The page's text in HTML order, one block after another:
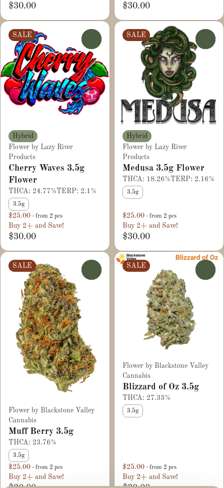
$30.00 $30.00
SALE
Hybrid
Flower by Lazy River
Products
Cherry Waves 3.5g
Flower
THCA: 24.77%TERP: 2.1%
3.5g
$25.00 - from 2 pcs
Buy 2+ and Save!
$30.00
SALE
Hybrid
Flower by Lazy River
Products
Medusa 3.5g Flower
THCA: 18.26%TERP: 2.16%
3.5g
$25.00 - from 2 pcs
Buy 2+ and Save!
$30.00
SALE
Flower by Blackstone Valley
Cannabis
Muff Berry 3.5g
THCA: 23.76%
3.5g
$25.00 - from 2 pcs
Buy 2+ and Save!
SALE
Flower by Blackstone Valley
Cannabis
Blizzard of Oz 3.5g
THCA: 27.33%
3.5g
$25.00 - from 2 pcs
Buy 2+ and Save!